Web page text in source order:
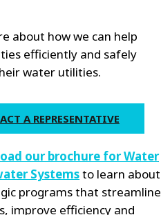
about how we can help
efficiently and safely
water utilities.
A REPRESENTATIVE
our brochure for Water
Systemsto learn about
programs that streamline
improve efficiency and